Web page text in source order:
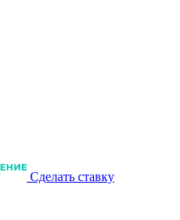
Сделать ставку